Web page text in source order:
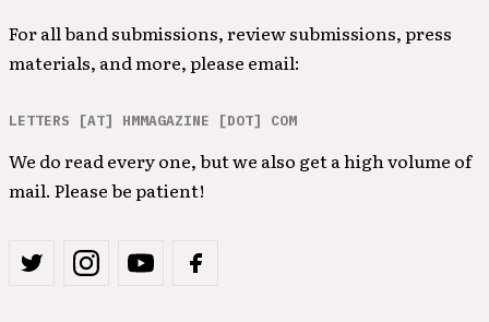
For all band submissions, review submissions, press
materials, and more, please email:
LETTERS [AT] HMMAGAZINE [DOT] COM
We do read every one, but we also get a high volume of
mail. Please be patient!